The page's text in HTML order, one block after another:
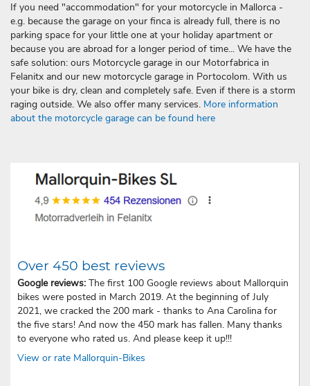
If you need "accommodation" for your motorcycle in Mallorca -
e.g. because the garage on your finca is already full, there is no
parking space for your little one at your holiday apartment or
because you are abroad for a longer period of time... We have the
safe solution: ours Motorcycle garage in our Motorfabrica in
Felanitx and our new motorcycle garage in Portocolom. With us
your bike is dry, clean and completely safe. Even if there is a storm
raging outside. We also offer many services. More information
about the motorcycle garage can be found here
Over 450 best reviews
Google reviews:The first 100 Google reviews about Mallorquin
bikes were posted in March 2019. At the beginning of July
2021, we cracked the 200 mark - thanks to Ana Carolina for
the five stars! And now the 450 mark has fallen. Many thanks
to everyone who rated us. And please keep it up!!!
View or rate Mallorquin-Bikes